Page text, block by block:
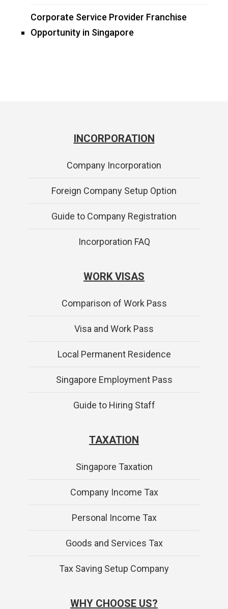
Corporate Service Provider Franchise
Opportunity in Singapore
INCORPORATION
Company Incorporation
Foreign Company Setup Option
Guide to Company Registration
Incorporation FAQ
WORK VISAS
Comparison of Work Pass
Visa and Work Pass
Local Permanent Residence
Singapore Employment Pass
Guide to Hiring Staff
TAXATION
Singapore Taxation
Company Income Tax
Personal Income Tax
Goods and Services Tax
Tax Saving Setup Company
WHY CHOOSE US?